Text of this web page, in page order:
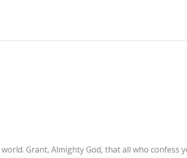
Grant, Almighty God, that all who confess